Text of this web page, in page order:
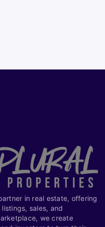
in real estate, offering
sales, and
we create